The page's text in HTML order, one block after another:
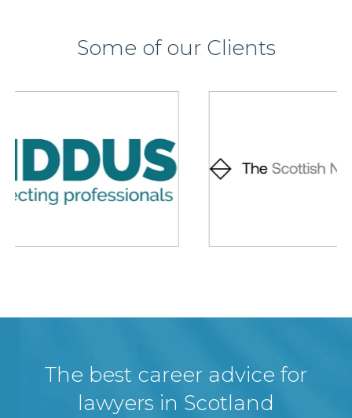
Some of our Clients
The best career advice for
lawyers in Scotland